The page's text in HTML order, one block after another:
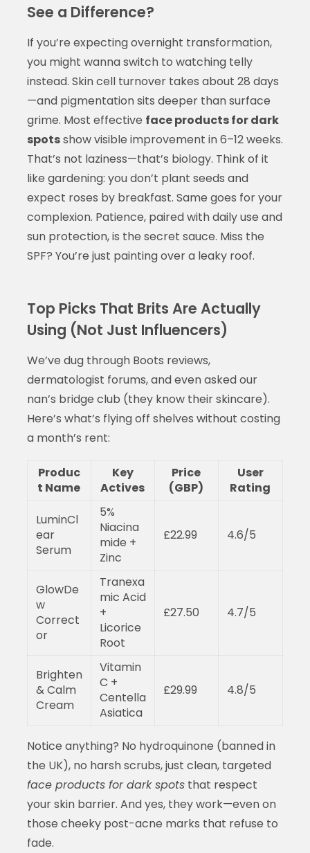
See a Difference?
If you’re expecting overnight transformation,
you might wanna switch to watching telly
instead. Skin cell turnover takes about 28 days
—and pigmentation sits deeper than surface
grime. Most effective face products for dark
spotsshow visible improvement in 6–12 weeks.
That’s not laziness—that’s biology. Think of it
like gardening: you don’t plant seeds and
expect roses by breakfast. Same goes for your
complexion. Patience, paired with daily use and
sun protection, is the secret sauce. Miss the
SPF? You’re just painting over a leaky roof.
Top Picks That Brits Are Actually
Using (Not Just Influencers)
We’ve dug through Boots reviews,
dermatologist forums, and even asked our
nan’s bridge club (they know their skincare).
Here’s what’s flying off shelves without costing
a month’s rent:
Produc
t Name
Key
Actives
Price
(GBP)
User
Rating
LuminCl
ear
Serum
5%
Niacina
mide +
Zinc
£22.99 4.6/5
GlowDe
w
Correct
or
Tranexa
mic Acid
+
Licorice
Root
£27.50 4.7/5
Brighten
& Calm
Cream
Vitamin
C +
Centella
Asiatica
£29.99 4.8/5
Notice anything? No hydroquinone (banned in
the UK), no harsh scrubs, just clean, targeted
face products for dark spotsthat respect
your skin barrier. And yes, they work—even on
those cheeky post-acne marks that refuse to
fade.